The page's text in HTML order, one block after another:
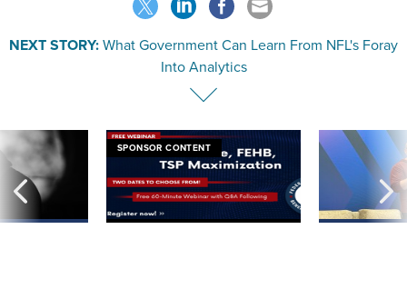
NEXT STORY:What Government Can Learn From NFL's Foray
Into Analytics
SPONSOR CONTENT